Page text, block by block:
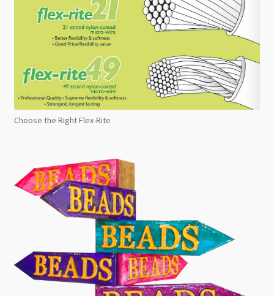
Choose the Right Flex-Rite